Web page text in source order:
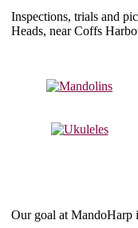
Inspections, trials and
Heads, near Coffs
Our goal at MandoHarp